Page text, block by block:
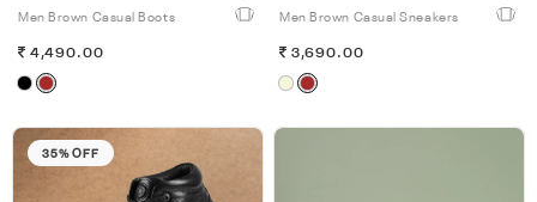
Men Brown Casual Boots
4,490.00
Men Brown Casual Sneakers
3,690.00
35% OFF